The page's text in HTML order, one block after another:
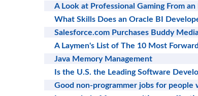
A Look at Professional Gaming From an
What Skills Does an Oracle BI
Salesforce.com Purchases Buddy
A Laymen's List of The 10 Most
Java Memory Management
Is the U.S. the Leading Software
Good non-programmer jobs for